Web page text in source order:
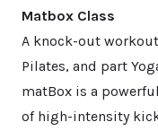
Matbox Class
A knock-out
Pilates, and part
matBox is a
of high-intensity